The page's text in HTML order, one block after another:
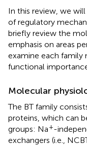
In this review, we
of regulatory
briefly review the
emphasis on areas
examine each family
functional
Molecular
The BT family
proteins, which can
groups: Na+-
exchangers (i.e.,